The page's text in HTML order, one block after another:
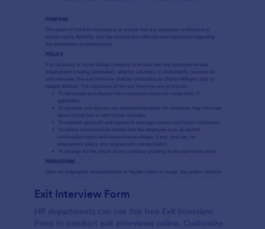
Exit Interview Form
HR departments can use this free Exit Interview
Form to conduct exit interviews online. Customize